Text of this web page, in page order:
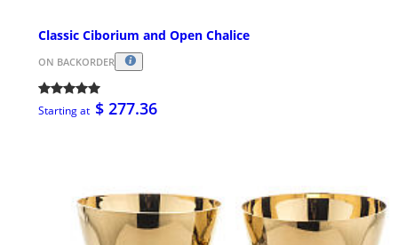
Classic Ciborium and Open Chalice
ON BACKORDER
Starting at $ 277.36